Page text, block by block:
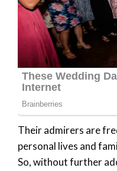
Their admirers are
personal lives and
So, without further